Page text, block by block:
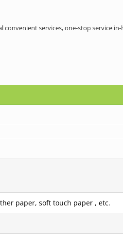
services, one-stop service
paper, soft touch paper , etc.